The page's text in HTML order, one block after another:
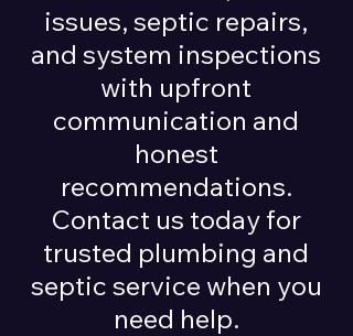
issues, septic repairs,
and system inspections
with upfront
communication and
honest
recommendations.
Contact us today for
trusted plumbing and
septic service when you
need help.